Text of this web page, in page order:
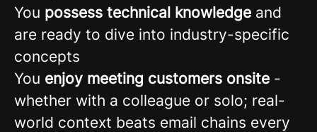
You possess technical knowledge and
are ready to dive into industry-specific
concepts
You enjoy meeting customers onsite -
whether with a colleague or solo; real-
world context beats email chains every